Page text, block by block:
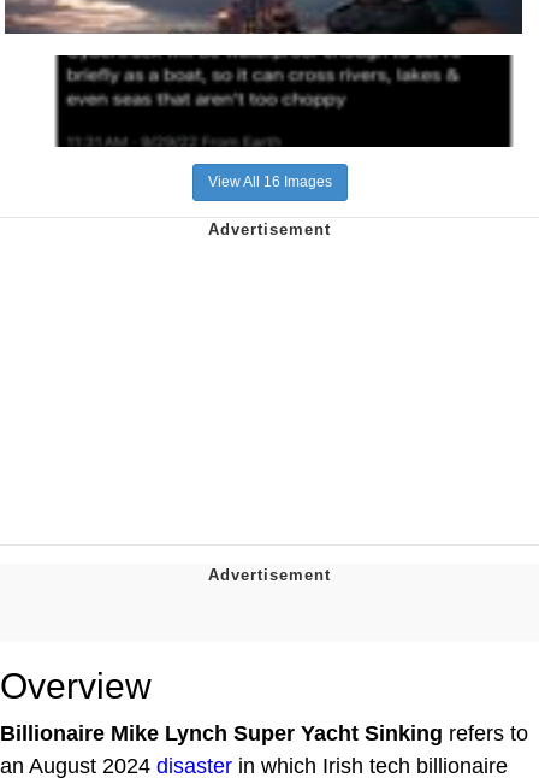
View All 16 Images
Overview
Billionaire Mike Lynch Super Yacht Sinking refers to
an August 2024 disaster in which Irish tech billionaire